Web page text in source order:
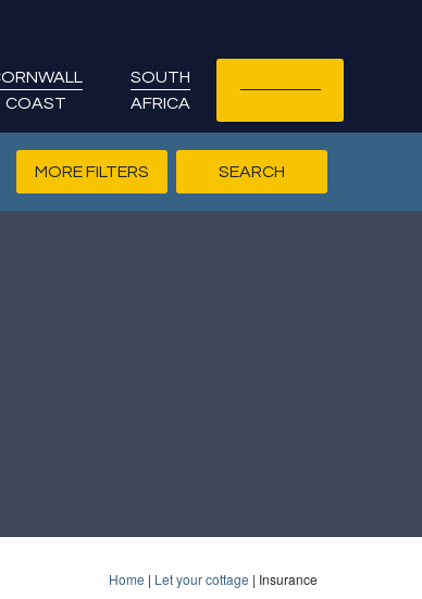
COAST
SOUTH
AFRICA
MORE FILTERS
Home | Let your cottage | Insurance